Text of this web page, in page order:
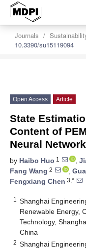
Journals
10.3390/su15119094
Open Access Article
State
Content of
Neural Network
by Haibo Huo 1 ,
Fang Wang 2 ,
Fengxiang Chen 3,*
1
Shanghai
Renewable Energy,
Technology,
China
2 Shanghai